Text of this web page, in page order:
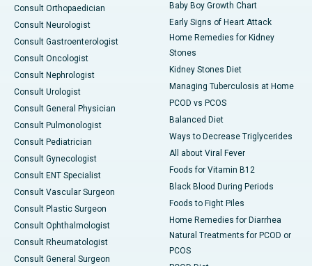
Consult Orthopaedician
Consult Neurologist
Consult Gastroenterologist
Consult Oncologist
Consult Nephrologist
Consult Urologist
Consult General Physician
Consult Pulmonologist
Consult Pediatrician
Consult Gynecologist
Consult ENT Specialist
Consult Vascular Surgeon
Consult Plastic Surgeon
Consult Ophthalmologist
Consult Rheumatologist
Consult General Surgeon
Baby Boy Growth Chart
Early Signs of Heart Attack
Home Remedies for Kidney
Stones
Kidney Stones Diet
Managing Tuberculosis at Home
PCOD vs PCOS
Balanced Diet
Ways to Decrease Triglycerides
All about Viral Fever
Foods for Vitamin B12
Black Blood During Periods
Foods to Fight Piles
Home Remedies for Diarrhea
Natural Treatments for PCOD or
PCOS